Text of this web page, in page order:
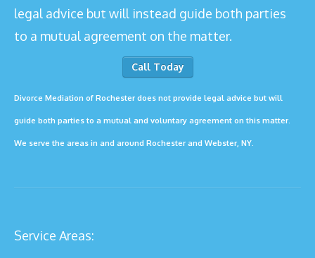
legal advice but will instead guide both parties
to a mutual agreement on the matter.
Call Today
Divorce Mediation of Rochester does not provide legal advice but will
guide both parties to a mutual and voluntary agreement on this matter.
We serve the areas in and around Rochester and Webster, NY.
Service Areas: